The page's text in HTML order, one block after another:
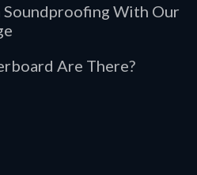
Soundproofing With Our
Are There?